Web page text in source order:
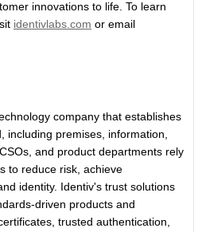
innovations to life. To learn
identivlabs.com or email
company that establishes
including premises, information,
and product departments rely
to reduce risk, achieve
identity. Identiv's trust solutions
driven products and
trusted authentication,